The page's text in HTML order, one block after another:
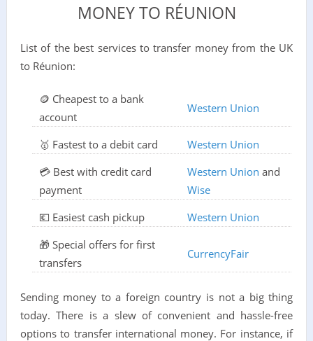
MONEY TO RÉUNION
List of the best services to transfer money from the UK
to Réunion:
🪙 Cheapest to a bank
account
Western Union
🥇 Fastest to a debit card
Western Union
💳 Best with credit card
payment
Western Union and
Wise
💶 Easiest cash pickup
Western Union
🎁 Special offers for first
transfers
CurrencyFair
Sending money to a foreign country is not a big thing
today. There is a slew of convenient and hassle-free
options to transfer international money. For instance, if